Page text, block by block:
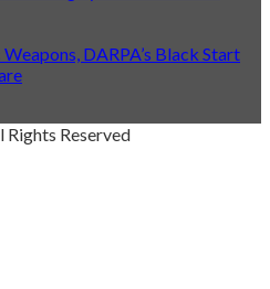
DARPA’s Black Start
Reserved